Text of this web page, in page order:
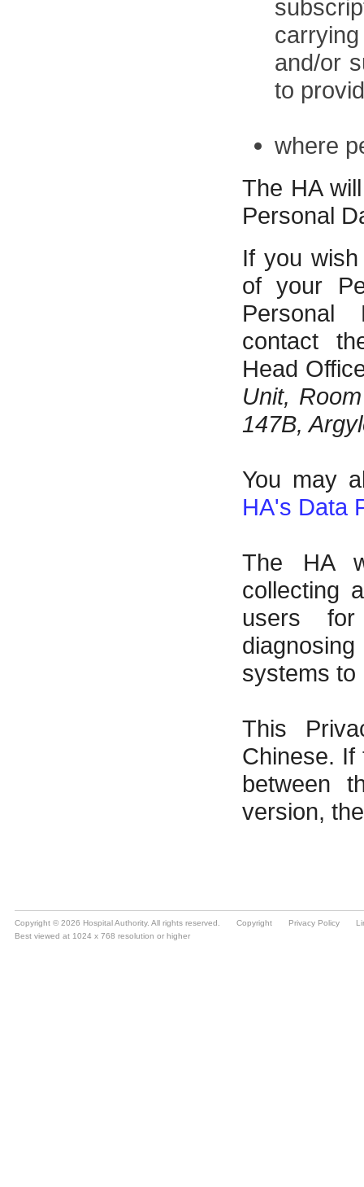
Copyright © 2026 Hospital Authority. All rights reserved. Copyright Privacy Policy
Best viewed at 1024 x 768 resolution or higher